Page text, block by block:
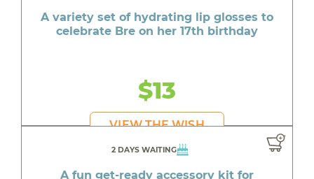
A variety set of hydrating lip glosses to
celebrate Bre on her 17th birthday
$13
VIEW THE WISH
2 DAYS WAITING
A fun get-ready accessory kit for